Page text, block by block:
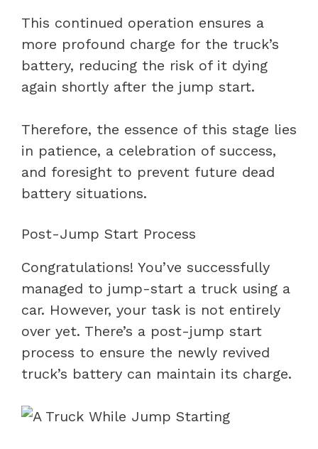
This continued operation ensures a
more profound charge for the truck’s
battery, reducing the risk of it dying
again shortly after the jump start.
Therefore, the essence of this stage lies
in patience, a celebration of success,
and foresight to prevent future dead
battery situations.
Post-Jump Start Process
Congratulations! You’ve successfully
managed to jump-start a truck using a
car. However, your task is not entirely
over yet. There’s a post-jump start
process to ensure the newly revived
truck’s battery can maintain its charge.